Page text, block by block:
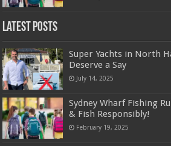
Latest Posts
Super Yachts in North
Deserve a Say
July 14, 2025
Sydney Wharf Fishing
& Fish Responsibly!
February 19, 2025